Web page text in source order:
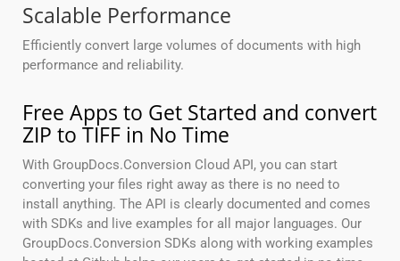
Scalable Performance
Efficiently convert large volumes of documents with high
performance and reliability.
Free Apps to Get Started and convert
ZIP to TIFF in No Time
With GroupDocs.Conversion Cloud API, you can start
converting your files right away as there is no need to
install anything. The API is clearly documented and comes
with SDKs and live examples for all major languages. Our
GroupDocs.Conversion SDKs along with working examples